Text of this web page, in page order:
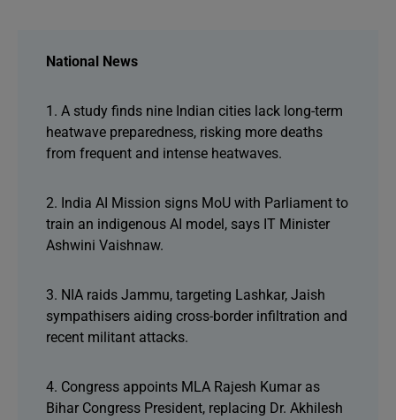
National News
1. A study finds nine Indian cities lack long-term
heatwave preparedness, risking more deaths
from frequent and intense heatwaves.
2. India AI Mission signs MoU with Parliament to
train an indigenous AI model, says IT Minister
Ashwini Vaishnaw.
3. NIA raids Jammu, targeting Lashkar, Jaish
sympathisers aiding cross-border infiltration and
recent militant attacks.
4. Congress appoints MLA Rajesh Kumar as
Bihar Congress President, replacing Dr. Akhilesh